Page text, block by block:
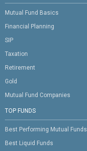
Mutual Fund Basics
Financial Planning
SIP
Taxation
Retirement
Gold
Mutual Fund Companies
TOP FUNDS
Best Performing Mutual Funds
Best Liquid Funds